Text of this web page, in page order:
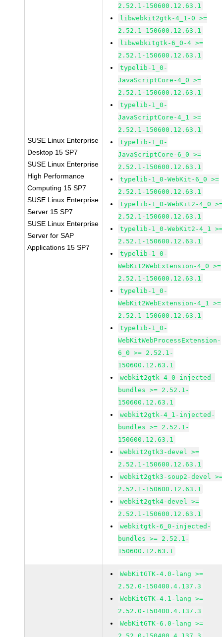
SUSE Linux Enterprise
Desktop 15 SP7
SUSE Linux Enterprise
High Performance
Computing 15 SP7
SUSE Linux Enterprise
Server 15 SP7
SUSE Linux Enterprise
Server for SAP
Applications 15 SP7
2.52.1-150600.12.63.1
libwebkit2gtk-4_1-0 >=
2.52.1-150600.12.63.1
libwebkitgtk-6_0-4 >=
2.52.1-150600.12.63.1
typelib-1_0-
JavaScriptCore-4_0 >=
2.52.1-150600.12.63.1
typelib-1_0-
JavaScriptCore-4_1 >=
2.52.1-150600.12.63.1
typelib-1_0-
JavaScriptCore-6_0 >=
2.52.1-150600.12.63.1
typelib-1_0-WebKit-6_0 >=
2.52.1-150600.12.63.1
typelib-1_0-WebKit2-4_0
2.52.1-150600.12.63.1
typelib-1_0-WebKit2-4_1
2.52.1-150600.12.63.1
typelib-1_0-
WebKit2WebExtension-4_0 >=
2.52.1-150600.12.63.1
typelib-1_0-
WebKit2WebExtension-4_1 >=
2.52.1-150600.12.63.1
typelib-1_0-
WebKitWebProcessExtension-
6_0 >= 2.52.1-
150600.12.63.1
webkit2gtk-4_0-injected-
bundles >= 2.52.1-
150600.12.63.1
webkit2gtk-4_1-injected-
bundles >= 2.52.1-
150600.12.63.1
webkit2gtk3-devel >=
2.52.1-150600.12.63.1
webkit2gtk3-soup2-devel
2.52.1-150600.12.63.1
webkit2gtk4-devel >=
2.52.1-150600.12.63.1
webkitgtk-6_0-injected-
bundles >= 2.52.1-
150600.12.63.1
WebKitGTK-4.0-lang >=
2.52.0-150400.4.137.3
WebKitGTK-4.1-lang >=
2.52.0-150400.4.137.3
WebKitGTK-6.0-lang >=